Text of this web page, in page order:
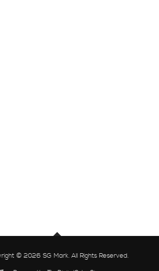
© 2026 SG Mark. All Rights Reserved.